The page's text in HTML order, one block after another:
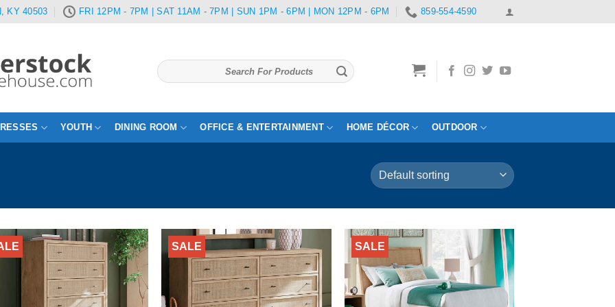
KY 40503 FRI 12PM - 7PM | SAT 11AM - 7PM | SUN 1PM - 6PM | MON 12PM - 6PM 859-554-4590
Search
for:
YOUTH DINING ROOM OFFICE & ENTERTAINMENT HOME DÉCOR OUTDOOR
SALE SALE